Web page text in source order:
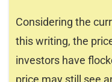
Considering the
this writing, the
investors have
price may still see